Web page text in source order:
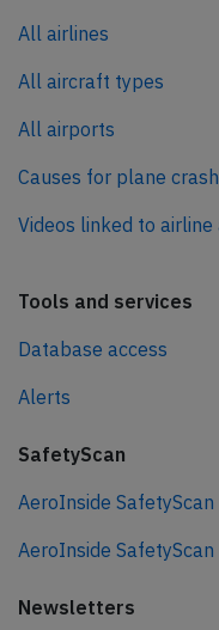
All airlines
All aircraft types
All airports
Causes for plane
Videos linked to
Tools and services
Database access
Alerts
SafetyScan
AeroInside SafetyScan
AeroInside SafetyScan
Newsletters